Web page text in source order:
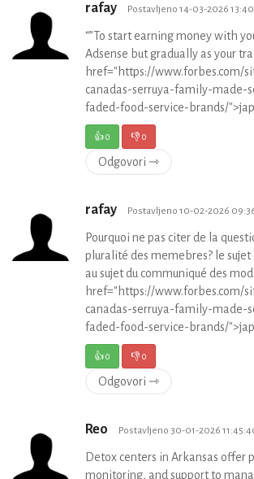
rafay Postavljeno 14-03-2026
“”To start earning money with
Adsense but gradually as your
href="https://www.forbes.com/
canadas-serruya-family-
faded-food-service-brands/
👍0 👎0
Odgovori ⇾
rafay Postavljeno 10-02-2026
Pourquoi ne pas citer de la
pluralité des memebres? le
au sujet du communiqué des
href="https://www.forbes.com/
canadas-serruya-family-
faded-food-service-brands/
👍0 👎0
Odgovori ⇾
Reo Postavljeno 30-01-2026
Detox centers in Arkansas offer
monitoring, and support to